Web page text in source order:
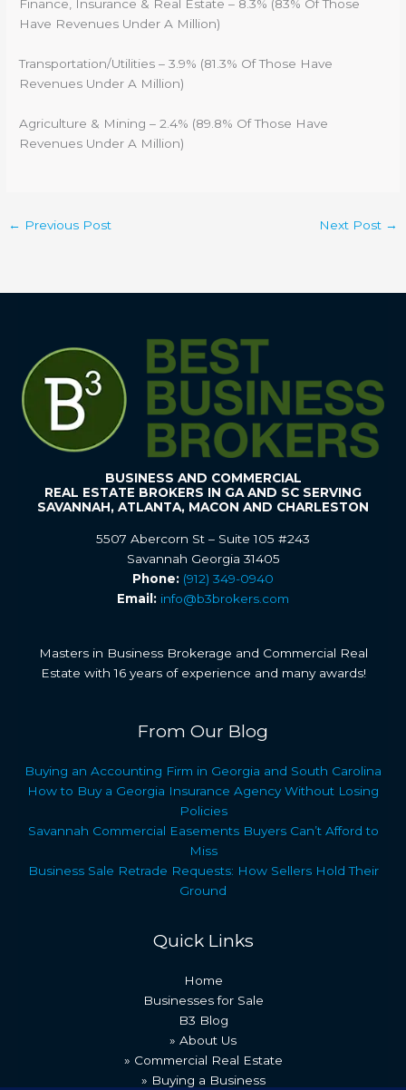
Finance, Insurance & Real Estate – 8.3% (83% Of Those
Have Revenues Under A Million)
Transportation/Utilities – 3.9% (81.3% Of Those Have
Revenues Under A Million)
Agriculture & Mining – 2.4% (89.8% Of Those Have
Revenues Under A Million)
← Previous Post Next Post →
BUSINESS AND COMMERCIAL
REAL ESTATE BROKERS IN GA AND SC SERVING
SAVANNAH, ATLANTA, MACON AND CHARLESTON
5507 Abercorn St – Suite 105 #243
Savannah Georgia 31405
Phone: (912) 349-0940
Email: info@b3brokers.com
Masters in Business Brokerage and Commercial Real
Estate with 16 years of experience and many awards!
From Our Blog
Buying an Accounting Firm in Georgia and South Carolina
How to Buy a Georgia Insurance Agency Without Losing
Policies
Savannah Commercial Easements Buyers Can’t Afford to
Miss
Business Sale Retrade Requests: How Sellers Hold Their
Ground
Quick Links
Home
Businesses for Sale
B3 Blog
» About Us
» Commercial Real Estate
» Buying a Business